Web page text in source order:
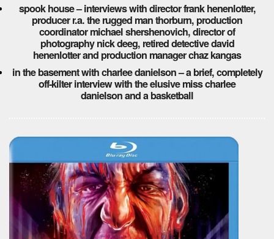
spook house – interviews with director frank henenlotter,
producer r.a. the rugged man thorburn, production
coordinator michael shershenovich, director of
photography nick deeg, retired detective david
henenlotter and production manager chaz kangas
in the basement with charlee danielson – a brief, completely
off-kilter interview with the elusive miss charlee
danielson and a basketball